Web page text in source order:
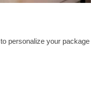
to personalize your package